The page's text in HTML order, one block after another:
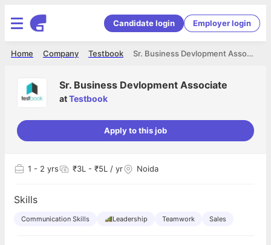
Candidate login Employer login
Sr. Business Devlopment Associate
Testbook
Company
Home
Sr. Business Devlopment Associate
atTestbook
Apply to this job
1 - 2 yrs ₹3L - ₹5L / yr Noida
Skills
Communication Skills Leadership Teamwork Sales